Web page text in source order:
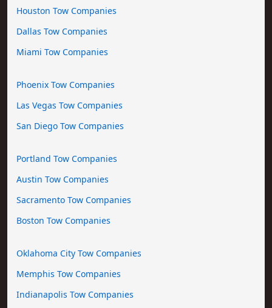
Houston Tow Companies
Dallas Tow Companies
Miami Tow Companies
Phoenix Tow Companies
Las Vegas Tow Companies
San Diego Tow Companies
Portland Tow Companies
Austin Tow Companies
Sacramento Tow Companies
Boston Tow Companies
Oklahoma City Tow Companies
Memphis Tow Companies
Indianapolis Tow Companies